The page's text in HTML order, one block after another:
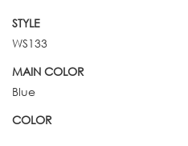
STYLE
WS133
MAIN COLOR
Blue
COLOR